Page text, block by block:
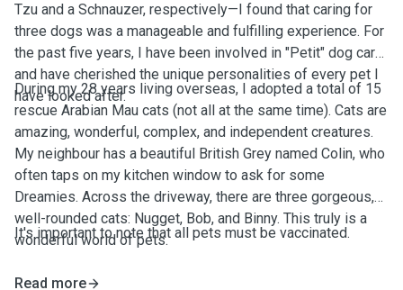
Tzu and a Schnauzer, respectively—I found that caring for
three dogs was a manageable and fulfilling experience. For
the past five years, I have been involved in "Petit" dog care
and have cherished the unique personalities of every pet I
have looked after.
During my 28 years living overseas, I adopted a total of 15
rescue Arabian Mau cats (not all at the same time). Cats are
amazing, wonderful, complex, and independent creatures.
My neighbour has a beautiful British Grey named Colin, who
often taps on my kitchen window to ask for some
Dreamies. Across the driveway, there are three gorgeous,
well-rounded cats: Nugget, Bob, and Binny. This truly is a
wonderful world of pets.
It's important to note that all pets must be vaccinated.
Read more